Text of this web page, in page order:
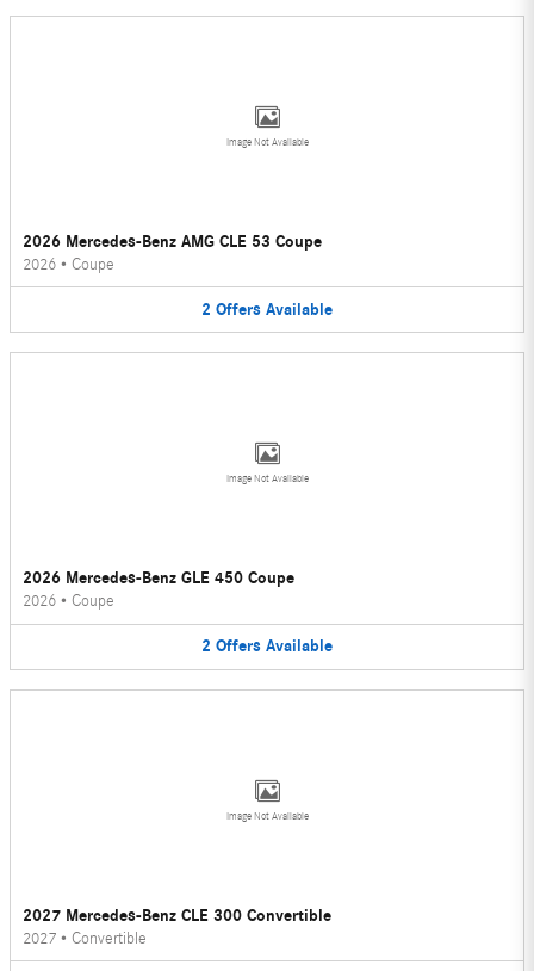
Image Not Available
2026 Mercedes-Benz AMG CLE 53 Coupe
2026 • Coupe
2 Offers Available
Image Not Available
2026 Mercedes-Benz GLE 450 Coupe
2026 • Coupe
2 Offers Available
Image Not Available
2027 Mercedes-Benz CLE 300 Convertible
2027 • Convertible